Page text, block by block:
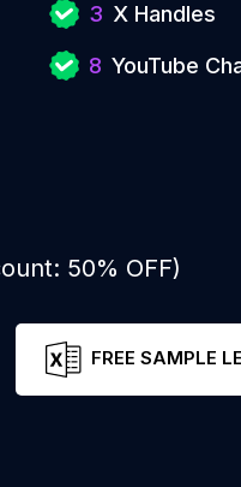
3 X Handles
8 YouTube
50% OFF)
FREE SAMPLE